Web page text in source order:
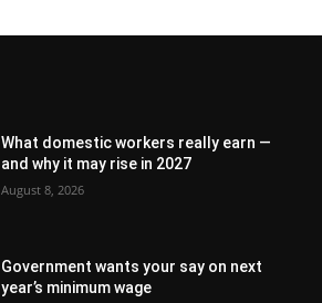
What domestic workers really earn —
and why it may rise in 2027
August 8, 2026
Government wants your say on next
year’s minimum wage